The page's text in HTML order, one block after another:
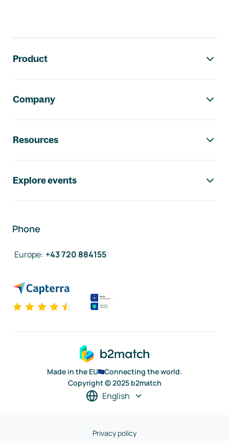
Product
Company
Resources
Explore events
Phone
Europe: +43 720 884155
Made in the EU
Connecting the world.
Copyright © 2025 b2match
English
Privacy policy